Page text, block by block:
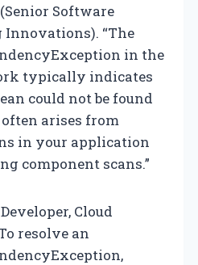
Software
Innovations). “The
in the
typically indicates
could not be found
arises from
in your application
component scans.”
Cloud
resolve an